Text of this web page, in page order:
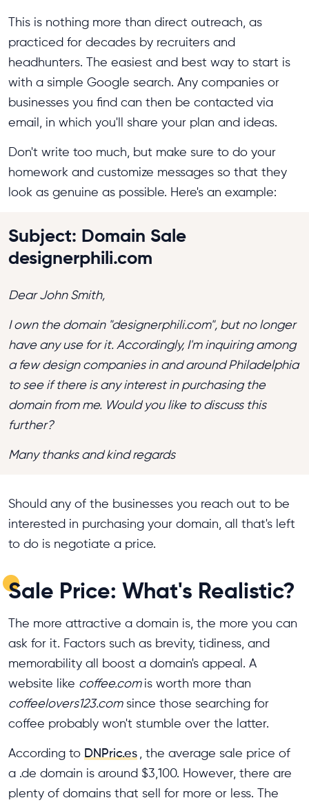
This is nothing more than direct outreach, as
practiced for decades by recruiters and
headhunters. The easiest and best way to start is
with a simple Google search. Any companies or
businesses you find can then be contacted via
email, in which you'll share your plan and ideas.
Don't write too much, but make sure to do your
homework and customize messages so that they
look as genuine as possible. Here's an example:
Subject: Domain Sale
designerphili.com
Dear John Smith,
I own the domain "designerphili.com", but no longer
have any use for it. Accordingly, I'm inquiring among
a few design companies in and around Philadelphia
to see if there is any interest in purchasing the
domain from me. Would you like to discuss this
further?
Many thanks and kind regards
Should any of the businesses you reach out to be
interested in purchasing your domain, all that's left
to do is negotiate a price.
Sale Price: What's Realistic?
The more attractive a domain is, the more you can
ask for it. Factors such as brevity, tidiness, and
memorability all boost a domain's appeal. A
website like coffee.com is worth more than
coffeelovers123.comsince those searching for
coffee probably won't stumble over the latter.
According to DNPric.es , the average sale price of
a .de domain is around $3,100. However, there are
plenty of domains that sell for more or less. The